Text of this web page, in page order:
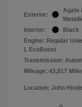
Exterior:
Agate
Interior:
Black
Engine: Regular
L EcoBoost
Transmission:
Mileage: 43,817
Location: John